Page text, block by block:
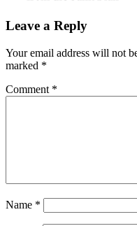
Leave a Reply
Your email address will not
marked *
Comment *
Name *